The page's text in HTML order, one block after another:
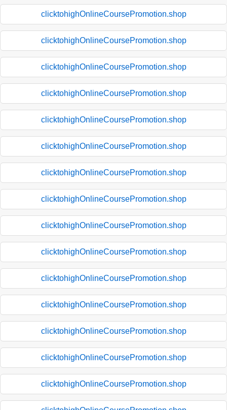
clicktohighOnlineCoursePromotion.shop
clicktohighOnlineCoursePromotion.shop
clicktohighOnlineCoursePromotion.shop
clicktohighOnlineCoursePromotion.shop
clicktohighOnlineCoursePromotion.shop
clicktohighOnlineCoursePromotion.shop
clicktohighOnlineCoursePromotion.shop
clicktohighOnlineCoursePromotion.shop
clicktohighOnlineCoursePromotion.shop
clicktohighOnlineCoursePromotion.shop
clicktohighOnlineCoursePromotion.shop
clicktohighOnlineCoursePromotion.shop
clicktohighOnlineCoursePromotion.shop
clicktohighOnlineCoursePromotion.shop
clicktohighOnlineCoursePromotion.shop